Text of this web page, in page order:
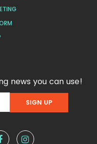
news you can use!